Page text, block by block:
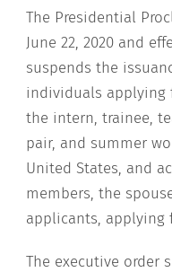
The Presidential
June 22, 2020 and
suspends the
individuals applying
the intern, trainee,
pair, and summer
United States, and
members, the
applicants, applying
The executive order